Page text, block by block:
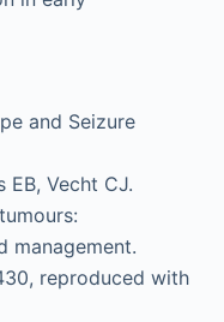
and Seizure
EB, Vecht CJ.
management.
reproduced with